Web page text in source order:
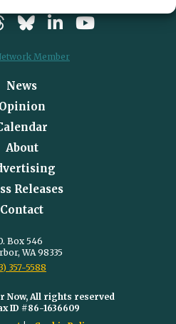
News
Opinion
About
Releases
Contact
Box 546
WA 98335
357-5588
Now, All rights reserved
ID #86-1636609